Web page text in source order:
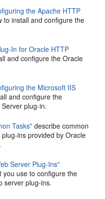
the Apache HTTP
to install and configure the
In for Oracle HTTP
and configure the Oracle
the Microsoft IIS
and configure the
plug-in.
Tasks" describe common
ins provided by Oracle
Server Plug-Ins"
you use to configure the
server plug-ins.